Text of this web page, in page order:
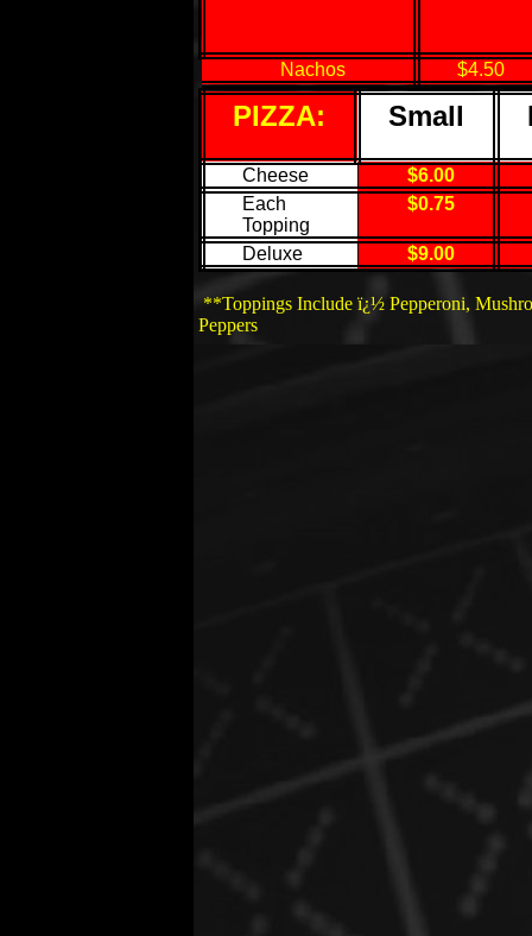
Nachos $4.50
PIZZA: Small
Cheese
$6.00
Each
Topping
$0.75
Deluxe $9.00
**Toppings Include ï¿½ Pepperoni,
Peppers